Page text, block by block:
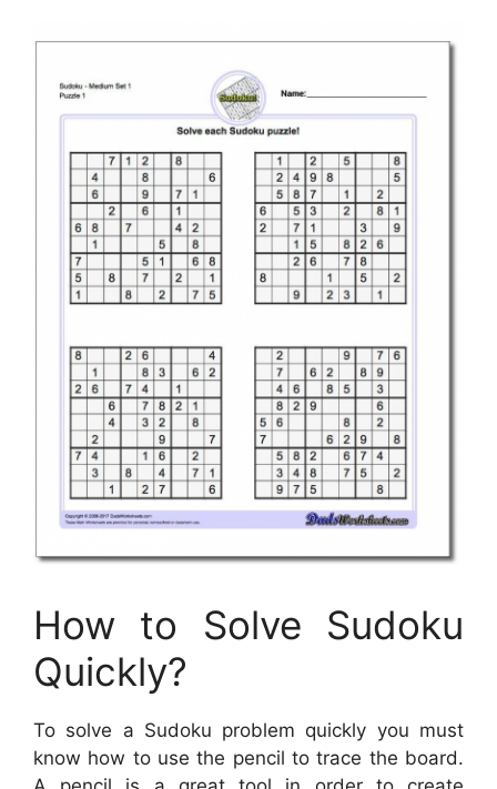
How to Solve Sudoku
Quickly?
To solve a Sudoku problem quickly you must
know how to use the pencil to trace the board.